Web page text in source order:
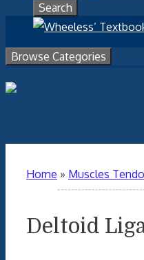
Browse Categories
Home » Muscles
Deltoid